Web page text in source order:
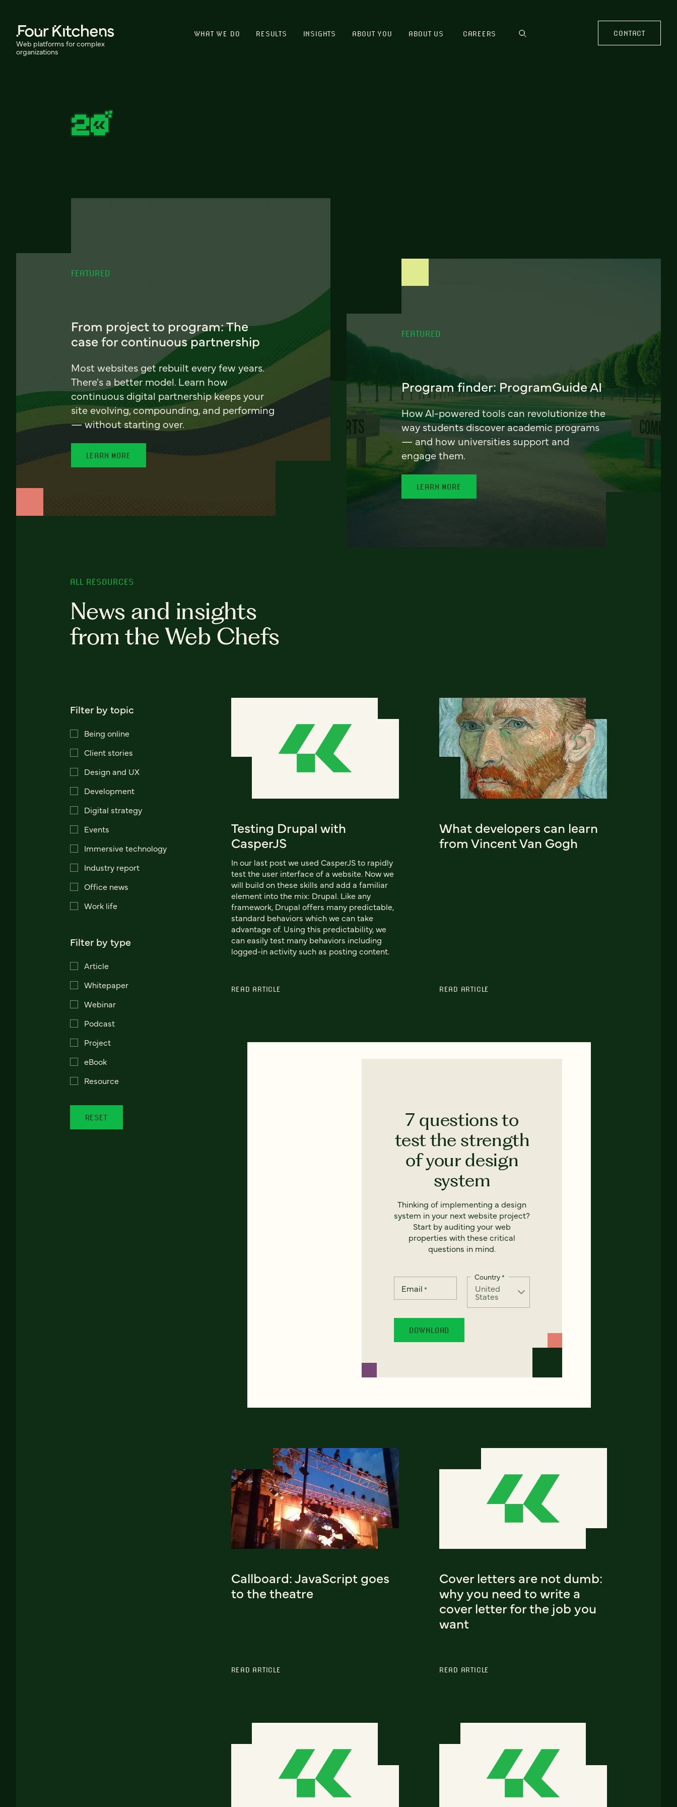
Web platforms for complex
organizations
WHAT WE DO RESULTS INSIGHTS ABOUT YOU ABOUT US CAREERS CONTACT
FEATURED
From project to program: The
case for continuous partnership
Most websites get rebuilt every few years.
There's a better model. Learn how
continuous digital partnership keeps your
site evolving, compounding, and performing
— without starting over.
LEARN MORE
FEATURED
Program finder: ProgramGuide AI
How AI-powered tools can revolutionize the
way students discover academic programs
— and how universities support and
engage them.
LEARN MORE
ALL RESOURCES
News and insights
from the Web Chefs
Filter by topic
Being online
Client stories
Design and UX
Development
Digital strategy
Events
Immersive technology
Industry report
Office news
Work life
Filter by type
Article
Whitepaper
Webinar
Podcast
Project
eBook
Resource
RESET
Testing Drupal with
CasperJS
In our last post we used CasperJS to rapidly
test the user interface of a website. Now we
will build on these skills and add a familiar
element into the mix: Drupal. Like any
framework, Drupal offers many predictable,
standard behaviors which we can take
advantage of. Using this predictability, we
can easily test many behaviors including
logged-in activity such as posting content.
READ ARTICLE
What developers can learn
from Vincent Van Gogh
READ ARTICLE
7 questions to
test the strength
of your design
system
Thinking of implementing a design
system in your next website project?
Start by auditing your web
properties with these critical
questions in mind.
Email *
Country*
Callboard: JavaScript goes
to the theatre
READ ARTICLE
Cover letters are not dumb:
why you need to write a
cover letter for the job you
want
READ ARTICLE